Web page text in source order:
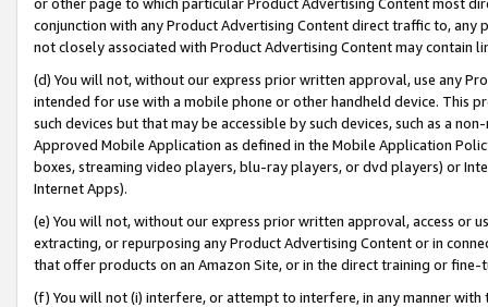
conjunction with any Product Advertising Content direct traffic to,
not closely associated with Product Advertising Content may contain
(d) You will not, without our express prior written approval, use any
intended for use with a mobile phone or other handheld device. This
such devices but that may be accessible by such devices, such as a
Approved Mobile Application as defined in the Mobile Application
boxes, streaming video players, blu-ray players, or dvd players) or
Internet Apps).
(e) You will not, without our express prior written approval, access or
extracting, or repurposing any Product Advertising Content or in
that offer products on an Amazon Site, or in the direct training or
(f) You will not (i) interfere, or attempt to interfere, in any manner